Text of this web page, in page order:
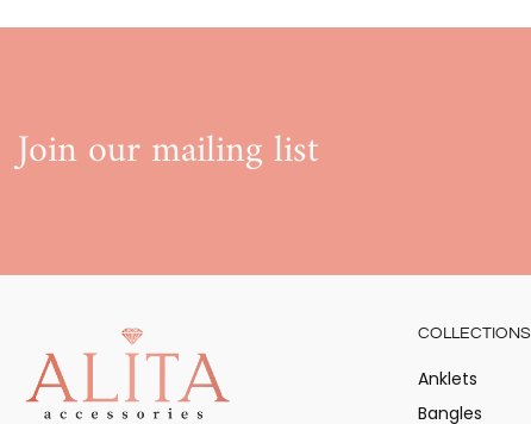
Join our mailing list
COLLECTIONS
Anklets
Bangles